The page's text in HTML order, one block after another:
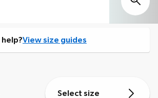
help?View size guides
Select size